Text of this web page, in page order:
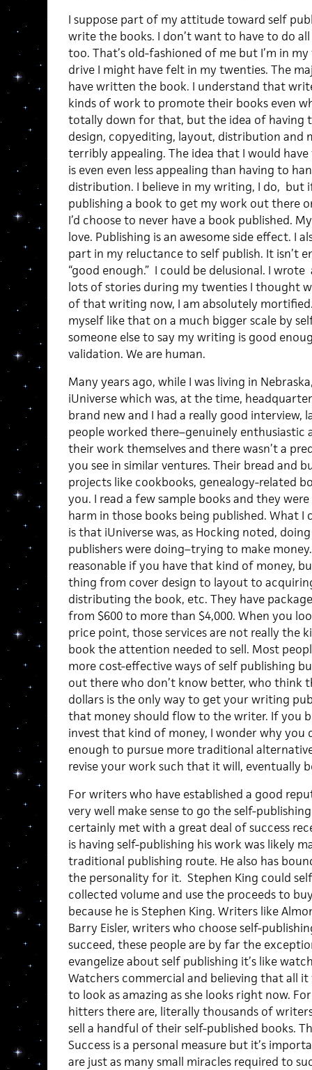
I suppose part of my attitude toward self
write the books. I don’t want to have to do
too. That’s old-fashioned of me but I’m in
drive I might have felt in my twenties. The
have written the book. I understand that
kinds of work to promote their books even
totally down for that, but the idea of having
design, copyediting, layout, distribution and
terribly appealing. The idea that I would
is even even less appealing than having to
distribution. I believe in my writing, I do, but
publishing a book to get my work out there
I’d choose to never have a book published.
love. Publishing is an awesome side effect. I
part in my reluctance to self publish. It isn’t
“good enough.” I could be delusional. I
lots of stories during my twenties I thought
of that writing now, I am absolutely
myself like that on a much bigger scale by
someone else to say my writing is good
validation. We are human.
Many years ago, while I was living in
iUniverse which was, at the time,
brand new and I had a really good interview,
people worked there–genuinely
their work themselves and there wasn’t a
you see in similar ventures. Their bread and
projects like cookbooks, genealogy-related
you. I read a few sample books and they
harm in those books being published. What I
is that iUniverse was, as Hocking noted,
publishers were doing–trying to make
reasonable if you have that kind of money,
thing from cover design to layout to
distributing the book, etc. They have
from $600 to more than $4,000. When you
price point, those services are not really the
book the attention needed to sell. Most
more cost-effective ways of self publishing
out there who don’t know better, who think
dollars is the only way to get your writing
that money should flow to the writer. If you
invest that kind of money, I wonder why you
enough to pursue more traditional
revise your work such that it will, eventually
For writers who have established a good
very well make sense to go the self-
certainly met with a great deal of success
is having self-publishing his work was likely
traditional publishing route. He also has
the personality for it. Stephen King could
collected volume and use the proceeds to
because he is Stephen King. Writers like
Barry Eisler, writers who choose self-
succeed, these people are by far the
evangelize about self publishing it’s like
Watchers commercial and believing that all
to look as amazing as she looks right now.
hitters there are, literally thousands of
sell a handful of their self-published books.
Success is a personal measure but it’s
are just as many small miracles required to